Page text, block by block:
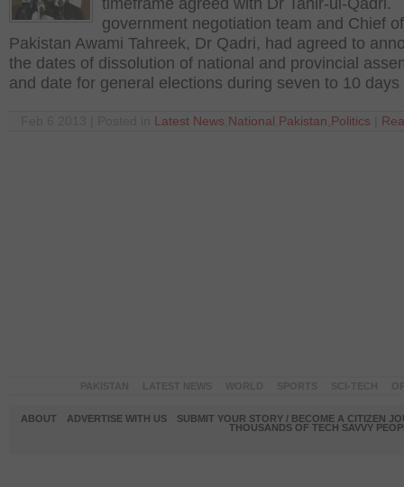
timeframe agreed with Dr Tahir-ul-Qadri.
government negotiation team and Chief of
Pakistan Awami Tahreek, Dr Qadri, had agreed to
the dates of dissolution of national and provincial
and date for general elections during seven to 10
Latest News National Pakistan Politics
ABOUT ADVERTISE WITH US
SUBMIT YOUR STORY / BECOME A CITIZEN
THOUSANDS OF TECH SAVVY